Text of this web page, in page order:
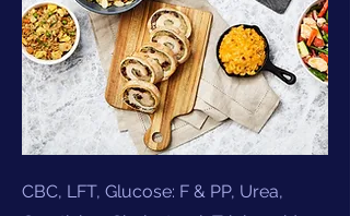
CBC, LFT, Glucose: F & PP, Urea,